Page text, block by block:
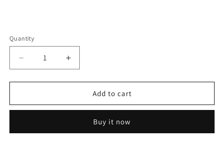
Quantity
Quantity
Decrease
quantity
for
ARITA-
Increase
quantity
for
NORVI-
ARITA-
Add to cart
Buy it now